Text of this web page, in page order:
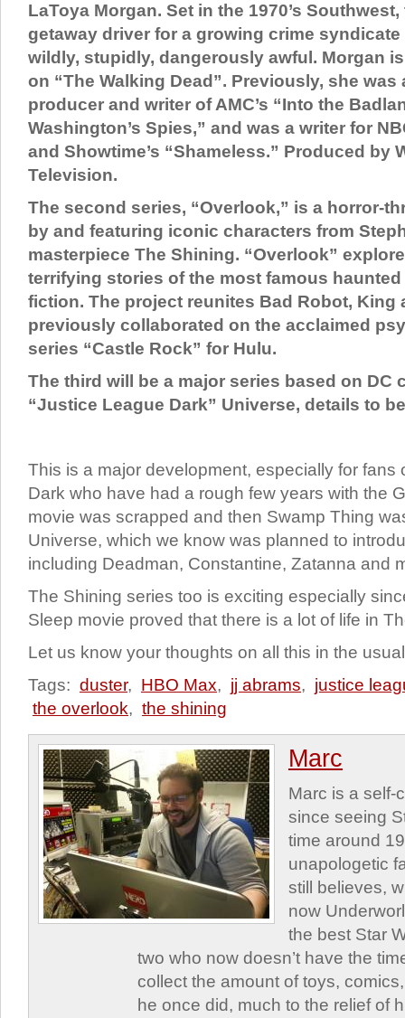
LaToya Morgan. Set in the 1970’s
getaway driver for a growing crime
wildly, stupidly, dangerously awful. Morgan
on “The Walking Dead”. Previously, she was
producer and writer of AMC’s “Into the
Washington’s Spies,” and was a writer for
and Showtime’s “Shameless.” Produced by
Television.
The second series, “Overlook,” is a horror-
by and featuring iconic characters from
masterpiece The Shining. “Overlook”
terrifying stories of the most famous
fiction. The project reunites Bad Robot, King
previously collaborated on the acclaimed
series “Castle Rock” for Hulu.
The third will be a major series based on DC
“Justice League Dark” Universe, details to
This is a major development, especially for fans
Dark who have had a rough few years with the
movie was scrapped and then Swamp Thing
Universe, which we know was planned to
including Deadman, Constantine, Zatanna and
The Shining series too is exciting especially
Sleep movie proved that there is a lot of life in
Let us know your thoughts on all this in the
Tags: duster, HBO Max, jj abrams, justice
the overlook, the shining
Marc
Marc is a self-
since seeing
time around
unapologetic
still believes,
now
the best Star
two who now doesn’t have the
collect the amount of toys,
he once did, much to the relief of